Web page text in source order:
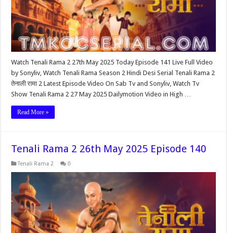
Watch Tenali Rama 2 27th May 2025 Today Episode 141 Live Full Video
by Sonyliv, Watch Tenali Rama Season 2 Hindi Desi Serial Tenali Rama 2
तेनाली रामा 2 Latest Episode Video On Sab Tv and Sonyliv, Watch Tv
Show Tenali Rama 2 27 May 2025 Dailymotion Video in High …
Read More »
Tenali Rama 2 26th May 2025 Episode 140
Tenali Rama 2 0